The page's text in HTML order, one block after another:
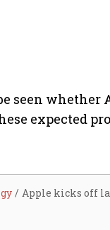
seen whether
expected